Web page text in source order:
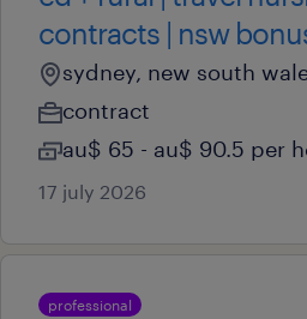
contracts | nsw
sydney, new south
contract
au$ 65 - au$ 90.5 per
17 july 2026
professional